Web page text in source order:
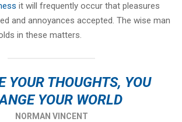
it will frequently occur that pleasures
and annoyances accepted. The wise man
in these matters.
YOUR THOUGHTS, YOU
YOUR WORLD
NORMAN VINCENT